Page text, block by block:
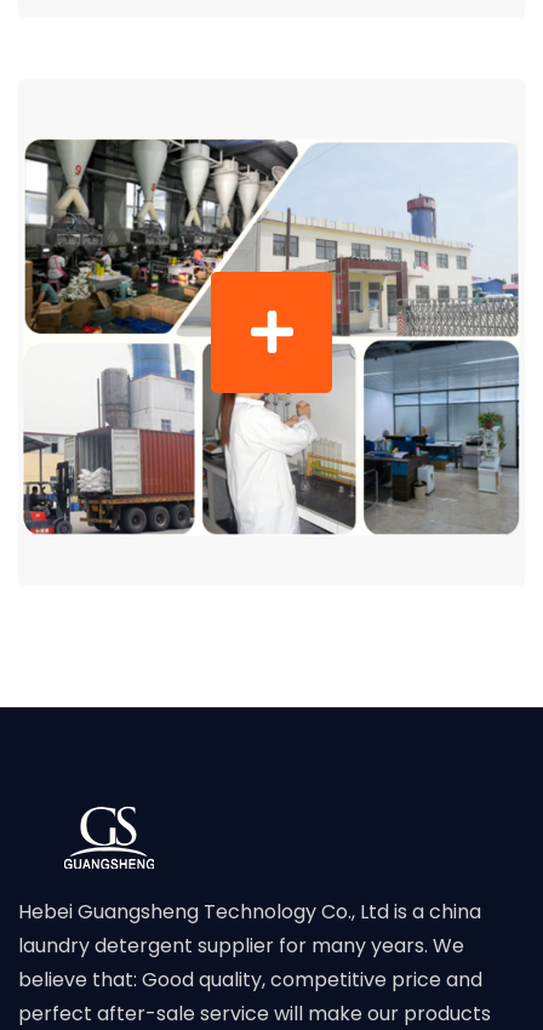
Hebei Guangsheng Technology Co., Ltd is a china
laundry detergent supplier for many years. We
believe that: Good quality, competitive price and
perfect after-sale service will make our products